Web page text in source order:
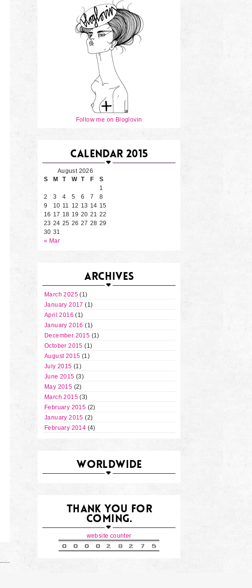
Follow me on Bloglovin
CALENDAR 2015
August 2026
S
M T W T F S
« Mar
1
2
3 4 5 6 7
8
9
10 11 12 13 14 15
16 17 18 19 20 21 22
23 24 25 26 27 28 29
30 31
ARCHIVES
March 2025 (1)
January 2017 (1)
April 2016 (1)
January 2016 (1)
December 2015 (1)
October 2015 (1)
August 2015 (1)
July 2015 (1)
June 2015 (3)
May 2015 (2)
March 2015 (3)
February 2015 (2)
January 2015 (2)
February 2014 (4)
WORLDWIDE
THANK YOU FOR
COMING.
website counter